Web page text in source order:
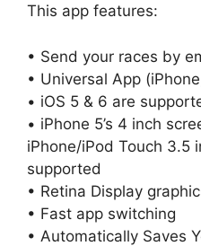
This app features:
• Send your races by
• Universal App
• iOS 5 & 6 are
• iPhone 5’s 4 inch
iPhone/iPod Touch 3.5
supported
• Retina Display
• Fast app switching
• Automatically Saves